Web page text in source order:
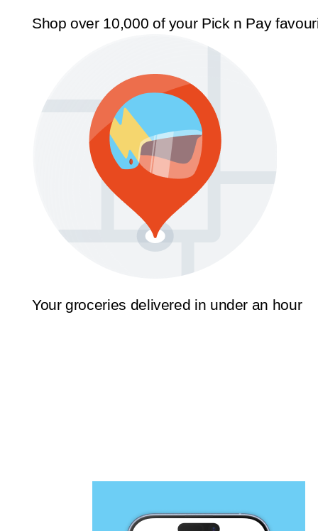
Shop over 10,000 of your Pick n Pay
Your groceries delivered in under an hour